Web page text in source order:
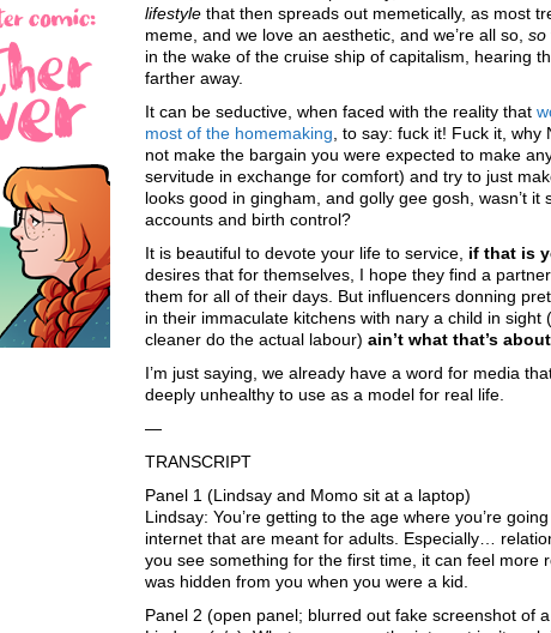
lifestyle that then spreads out memetically, as most
meme, and we love an aesthetic, and we’re all so, so
in the wake of the cruise ship of capitalism, hearing
farther away.
It can be seductive, when faced with the reality that
most of the homemaking , to say: fuck it! Fuck it,
not make the bargain you were expected to make
servitude in exchange for comfort) and try to just
looks good in gingham, and golly gee gosh, wasn’t
accounts and birth control?
It is beautiful to devote your life to service, if that is
desires that for themselves, I hope they find a
them for all of their days. But influencers donning
in their immaculate kitchens with nary a child in sight
cleaner do the actual labour) ain’t what that’s
I’m just saying, we already have a word for media
deeply unhealthy to use as a model for real life.
—
TRANSCRIPT
Panel 1 (Lindsay and Momo sit at a laptop)
Lindsay: You’re getting to the age where you’re
internet that are meant for adults. Especially…
you see something for the first time, it can feel more
was hidden from you when you were a kid.
Panel 2 (open panel; blurred out fake screenshot of